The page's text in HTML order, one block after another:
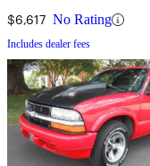
$6,617 No Rating
Includes dealer fees